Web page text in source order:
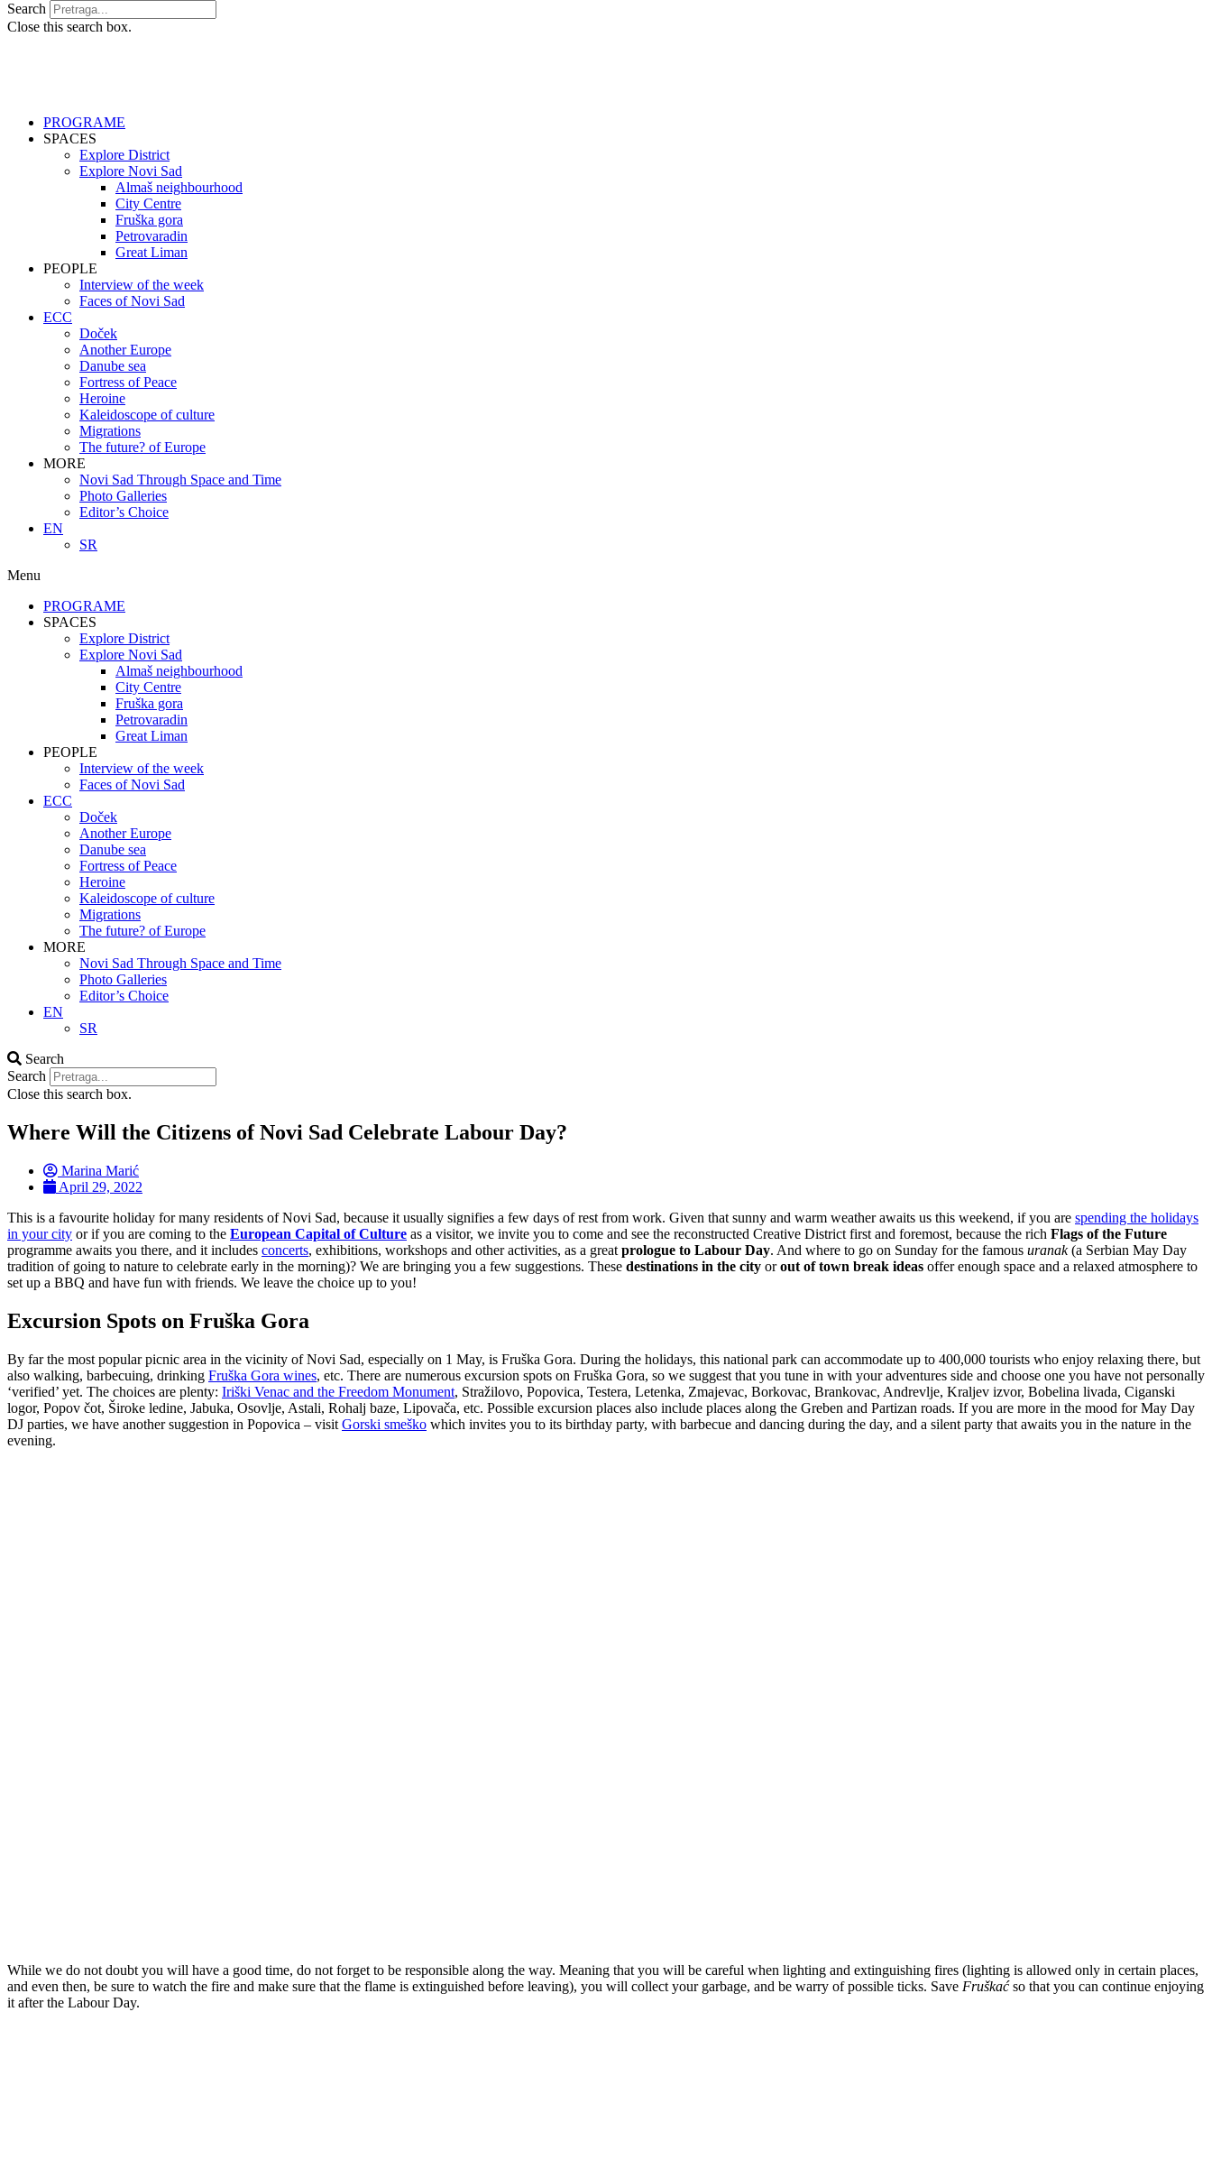
Search
Close this search box.
PROGRAME
SPACES
Explore District
Explore Novi Sad
Almaš neighbourhood
City Centre
Fruška gora
Petrovaradin
Great Liman
PEOPLE
Interview of the week
Faces of Novi Sad
ECC
Doček
Another Europe
Danube sea
Fortress of Peace
Heroine
Kaleidoscope of culture
Migrations
The future? of Europe
MORE
Novi Sad Through Space and Time
Photo Galleries
Editor’s Choice
EN
SR
Menu
PROGRAME
SPACES
Explore District
Explore Novi Sad
Almaš neighbourhood
City Centre
Fruška gora
Petrovaradin
Great Liman
PEOPLE
Interview of the week
Faces of Novi Sad
ECC
Doček
Another Europe
Danube sea
Fortress of Peace
Heroine
Kaleidoscope of culture
Migrations
The future? of Europe
MORE
Novi Sad Through Space and Time
Photo Galleries
Editor’s Choice
EN
SR
Search
Search
Close this search box.
Where Will the Citizens of Novi Sad Celebrate Labour Day?
Marina Marić
April 29, 2022
This is a favourite holiday for many residents of Novi Sad, because it usually signifies a few days of rest from work. Given that sunny and warm weather awaits us this weekend, if you are spending the holidays
in your city or if you are coming to the European Capital of Culture as a visitor, we invite you to come and see the reconstructed Creative District first and foremost, because the rich Flags of the Future
programme awaits you there, and it includes concerts, exhibitions, workshops and other activities, as a great prologue to Labour Day. And where to go on Sunday for the famous uranak(a Serbian May Day
tradition of going to nature to celebrate early in the morning)? We are bringing you a few suggestions. These destinations in the city orout of town break ideas offer enough space and a relaxed atmosphere to
set up a BBQ and have fun with friends. We leave the choice up to you!
Excursion Spots on Fruška Gora
By far the most popular picnic area in the vicinity of Novi Sad, especially on 1 May, is Fruška Gora. During the holidays, this national park can accommodate up to 400,000 tourists who enjoy relaxing there, but
also walking, barbecuing, drinking Fruška Gora wines, etc. There are numerous excursion spots on Fruška Gora, so we suggest that you tune in with your adventures side and choose one you have not personally
‘verified’ yet. The choices are plenty: Iriški Venac and the Freedom Monument, Stražilovo, Popovica, Testera, Letenka, Zmajevac, Borkovac, Brankovac, Andrevlje, Kraljev izvor, Bobelina livada, Ciganski
logor, Popov čot, Široke ledine, Jabuka, Osovlje, Astali, Rohalj baze, Lipovača, etc. Possible excursion places also include places along the Greben and Partizan roads. If you are more in the mood for May Day
DJ parties, we have another suggestion in Popovica – visit Gorski smeško which invites you to its birthday party, with barbecue and dancing during the day, and a silent party that awaits you in the nature in the
evening.
While we do not doubt you will have a good time, do not forget to be responsible along the way. Meaning that you will be careful when lighting and extinguishing fires (lighting is allowed only in certain places,
and even then, be sure to watch the fire and make sure that the flame is extinguished before leaving), you will collect your garbage, and be warry of possible ticks. Save Fruškaćso that you can continue enjoying
it after the Labour Day.